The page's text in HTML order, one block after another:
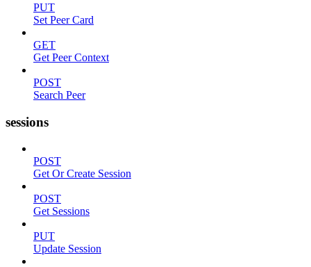
PUT
Set Peer Card
GET
Get Peer Context
POST
Search Peer
sessions
POST
Get Or Create Session
POST
Get Sessions
PUT
Update Session